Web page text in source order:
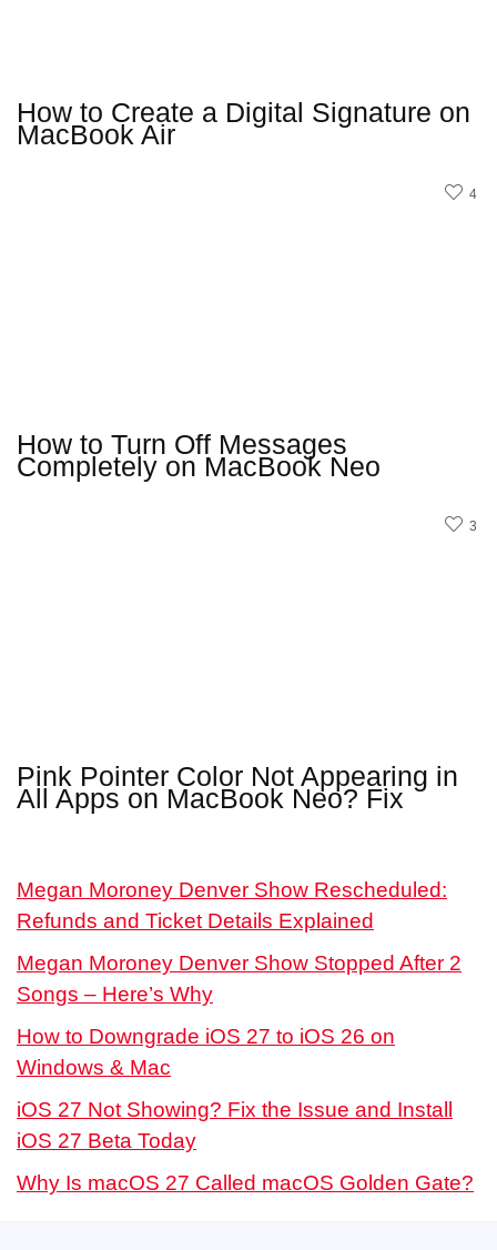
How to Create a Digital Signature on
MacBook Air
4
How to Turn Off Messages
Completely on MacBook Neo
3
Pink Pointer Color Not Appearing in
All Apps on MacBook Neo? Fix
Megan Moroney Denver Show Rescheduled:
Refunds and Ticket Details Explained
Megan Moroney Denver Show Stopped After 2
Songs – Here’s Why
How to Downgrade iOS 27 to iOS 26 on
Windows & Mac
iOS 27 Not Showing? Fix the Issue and Install
iOS 27 Beta Today
Why Is macOS 27 Called macOS Golden Gate?